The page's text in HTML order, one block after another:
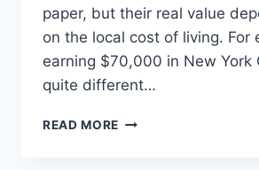
paper, but their real value
on the local cost of living. For
earning $70,000 in New York
quite different…
READ MORE THE